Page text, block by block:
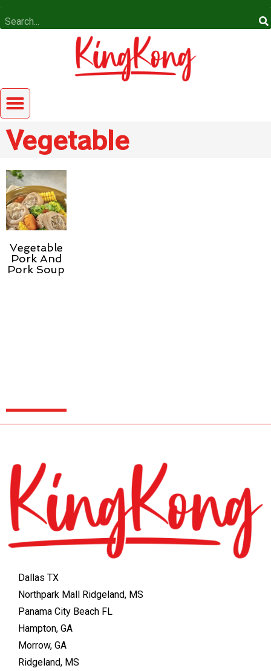
Vegetable
Vegetable
Pork And
Pork Soup
Dallas TX
Northpark Mall Ridgeland, MS
Panama City Beach FL
Hampton, GA
Morrow, GA
Ridgeland, MS